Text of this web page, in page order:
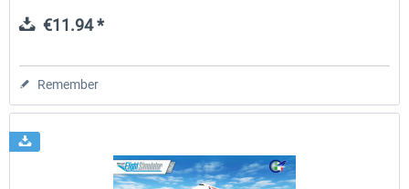
€11.94 *
Remember